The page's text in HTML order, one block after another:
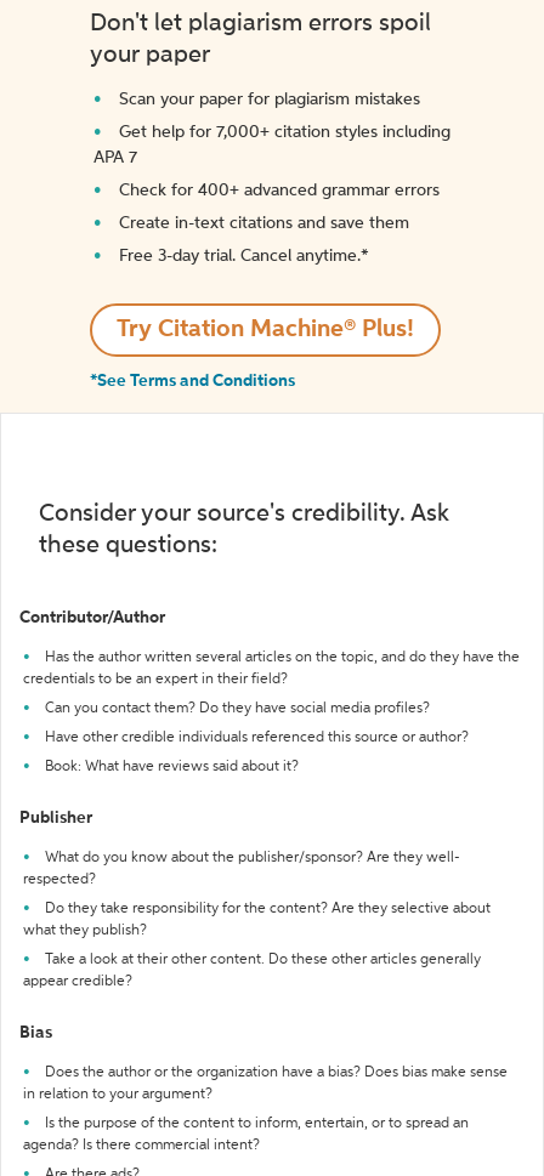
Don't let plagiarism errors spoil
your paper
Scan your paper for plagiarism mistakes
Get help for 7,000+ citation styles including
APA 7
Check for 400+ advanced grammar errors
Create in-text citations and save them
Free 3-day trial. Cancel anytime.*️
Try Citation Machine® Plus!
*See Terms and Conditions
Consider your source's credibility. Ask
these questions:
Contributor/Author
Has the author written several articles on the topic, and do they have the
credentials to be an expert in their field?
Can you contact them? Do they have social media profiles?
Have other credible individuals referenced this source or author?
Book: What have reviews said about it?
Publisher
What do you know about the publisher/sponsor? Are they well-
respected?
Do they take responsibility for the content? Are they selective about
what they publish?
Take a look at their other content. Do these other articles generally
appear credible?
Bias
Does the author or the organization have a bias? Does bias make sense
in relation to your argument?
Is the purpose of the content to inform, entertain, or to spread an
agenda? Is there commercial intent?